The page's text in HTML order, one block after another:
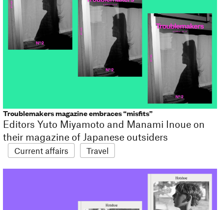
Troublemakers magazine embraces “misfits”
Editors Yuto Miyamoto and Manami Inoue on
their magazine of Japanese outsiders
Current affairs Travel